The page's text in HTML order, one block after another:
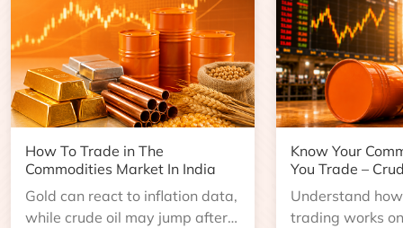
How To Trade in The
Commodities Market In India
Gold can react to inflation data,
while crude oil may jump after
Know Your
You Trade –
Understand
trading works